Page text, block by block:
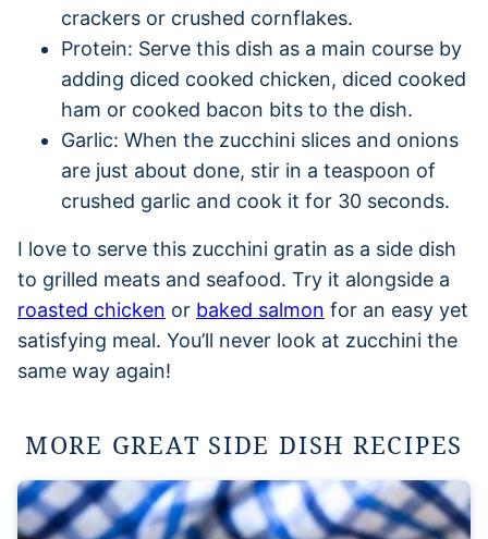
crackers or crushed cornflakes.
Protein: Serve this dish as a main course by
adding diced cooked chicken, diced cooked
ham or cooked bacon bits to the dish.
Garlic: When the zucchini slices and onions
are just about done, stir in a teaspoon of
crushed garlic and cook it for 30 seconds.
I love to serve this zucchini gratin as a side dish
to grilled meats and seafood. Try it alongside a
roasted chicken or baked salmon for an easy yet
satisfying meal. You’ll never look at zucchini the
same way again!
MORE GREAT SIDE DISH RECIPES